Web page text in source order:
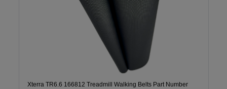
Xterra TR6.6 166812 Treadmill Walking Belts Part Number